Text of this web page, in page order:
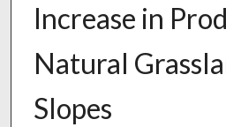
Increase in
Natural
Slopes